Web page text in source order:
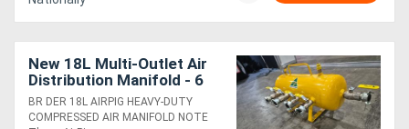
New 18L Multi-Outlet Air
Distribution Manifold - 6
Port
BR DER 18L AIRPIG HEAVY-DUTY
COMPRESSED AIR MANIFOLD NOTE